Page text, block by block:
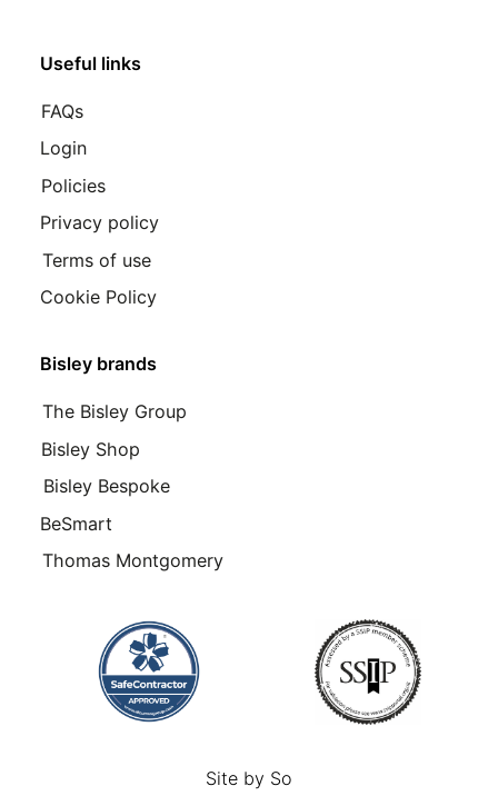
Bisley brands
The Bisley Group
Bisley Shop
Bisley Bespoke
BeSmart
Thomas Montgomery
Useful links
FAQs
Login
Policies
Privacy policy
Terms of use
Cookie Policy
Site by So